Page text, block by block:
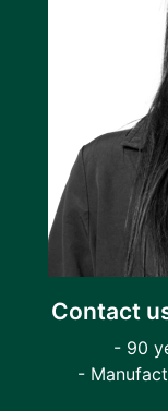
Contact
- 90
-